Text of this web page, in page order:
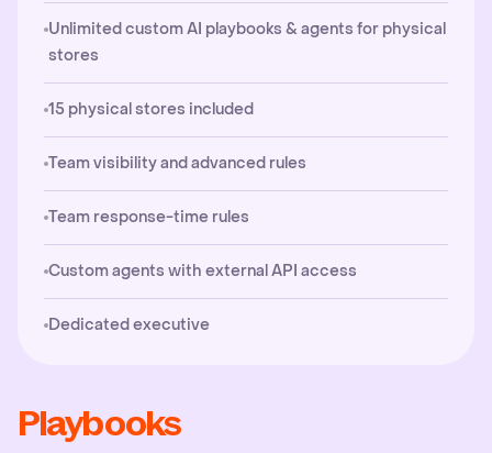
Unlimited custom AI playbooks & agents for physical
stores
15 physical stores included
Team visibility and advanced rules
Team response-time rules
Custom agents with external API access
Dedicated executive
Playbooks